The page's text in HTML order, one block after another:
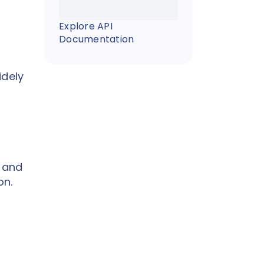
Explore API
Documentation